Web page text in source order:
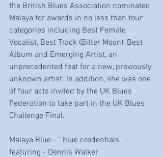
the British Blues Association nominated
Malaya for awards in no less than four
categories including Best Female
Vocalist, Best Track (Bitter Moon), Best
Album and Emerging Artist, an
unprecedented feat for a new, previously
unknown artist. In addition, she was one
of four acts invited by the UK Blues
Federation to take part in the UK Blues
Challenge Final.
Malaya Blue - " blue credentials " -
featuring - Dennis Walker